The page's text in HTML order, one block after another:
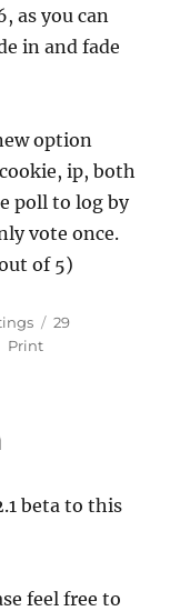
as you can
in and fade
option
ip, both
poll to log by
vote once.
of 5)
29
Print
beta to this
feel free to